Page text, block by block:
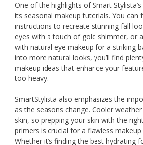
One of the highlights of Smart
its seasonal makeup tutorials. You can
instructions to recreate stunning fall
eyes with a touch of gold shimmer, or
with natural eye makeup for a striking
into more natural looks, you’ll find
makeup ideas that enhance your
too heavy.
SmartStylista also emphasizes the
as the seasons change. Cooler
skin, so prepping your skin with the
primers is crucial for a flawless makeup
Whether it’s finding the best hydrating